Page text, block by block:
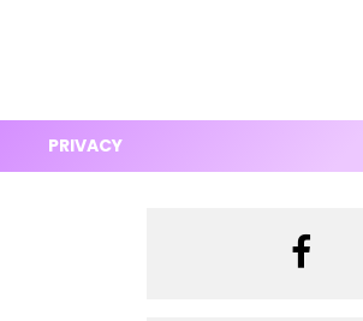
PRIVACY